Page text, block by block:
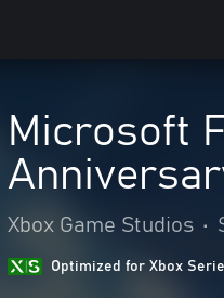
Microsoft
Xbox Game Studios •
Optimized for Xbox